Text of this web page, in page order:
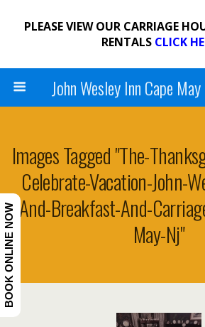
PLEASE VIEW OUR CARRIAGE
RENTALS CLICK
Images Tagged "the-
Celebrate-Vacation-John-
And-Breakfast-And-
May-Nj"
BOOK ONLINE NOW